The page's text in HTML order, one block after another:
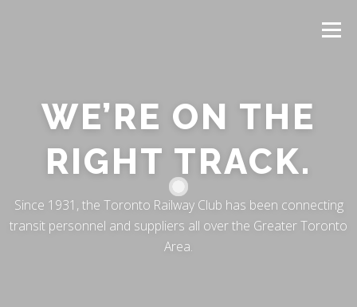
Menu
WE’RE ON THE
RIGHT TRACK.
Since 1931, the Toronto Railway Club has been connecting
transit personnel and suppliers all over the Greater Toronto
Area.